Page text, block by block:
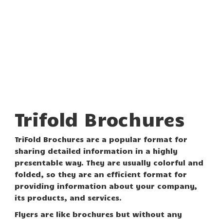
Trifold Brochures
TriFold Brochures are a popular format for
sharing detailed information in a highly
presentable way. They are usually colorful and
folded, so they are an efficient format for
providing information about your company,
its products, and services.
Flyers are like brochures but without any